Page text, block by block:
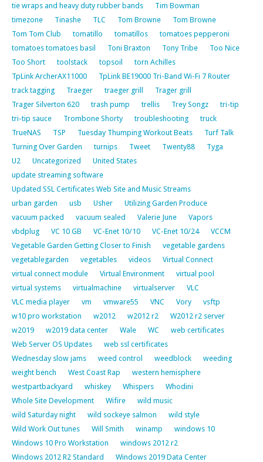
tie wraps and heavy duty rubber bands
Tim Bowman
timezone
Tinashe TLC Tom Browne
Tom Browne
Tom Tom Club
tomatillo tomatillos
tomatoes pepperoni
tomatoes tomatoes basil
Toni Braxton Tony Tribe
Too Nice
Too Short
toolstack topsoil
torn Achilles
TpLink ArcherAX11000
TpLink BE19000 Tri-Band Wi-Fi 7 Router
track tagging
Traeger traeger grill
Trager grill
Trager Silverton 620
trash pump trellis Trey Songz
tri-tip
tri-tip sauce
Trombone Shorty troubleshooting
truck
TrueNAS
TSP Tuesday Thumping Workout Beats
Turf Talk
Turning Over Garden
turnips Tweet Twenty88
Tyga
U2
Uncategorized
United States
update streaming software
Updated SSL Certificates Web Site and Music Streams
urban garden
usb Usher
Utilizing Garden Produce
vacuum packed
vacuum sealed Valerie June
Vapors
vbdplug
VC 10 GB VC-Enet 10/10 VC-Enet 10/24
VCCM
Vegetable Garden Getting Closer to Finish
vegetable gardens
vegetablegarden
vegetables videos
Virtual Connect
virtual connect module
Virtual Environment
virtual pool
virtual systems
virtualmachine virtualserver
VLC
VLC media player
vm vmware55 VNC Vory
vsftp
w10 pro workstation
w2012 w2012 r2
W2012 r2 server
w2019
w2019 data center Wale WC
web certificates
Web Server OS Updates
web ssl certificates
Wednesday slow jams
weed control weedblock
weeding
weight bench
West Coast Rap
western hemisphere
westpartbackyard
whiskey Whispers
Whodini
Whole Site Development
Wifire
wild music
wild Saturday night
wild sockeye salmon
wild style
Wild Work Out tunes
Will Smith winamp
windows 10
Windows 10 Pro Workstation
windows 2012 r2
Windows 2012 R2 Standard
Windows 2019 Data Center